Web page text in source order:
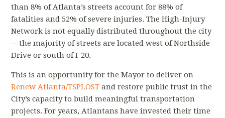
than 8% of Atlanta’s streets account for 88% of
fatalities and 52% of severe injuries. The High-Injury
Network is not equally distributed throughout the city
-- the majority of streets are located west of Northside
Drive or south of I-­20.
This is an opportunity for the Mayor to deliver on
Renew Atlanta/TSPLOST and restore public trust in the
City’s capacity to build meaningful transportation
projects. For years, Atlantans have invested their time